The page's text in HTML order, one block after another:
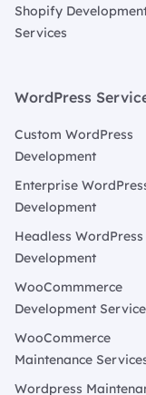
Shopify
Services
WordPress
Custom WordPress
Development
Enterprise
Development
Headless WordPress
Development
WooCommmerce
Development
WooCommerce
Maintenance
Wordpress